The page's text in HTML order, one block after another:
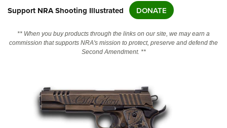
NRA Online Training
Politics, Policy and Legislation
CLUBS AND ASSOCIATIONS
Affiliated Clubs, Ranges and Businesses
COMPETITIVE SHOOTING
Support NRA Shooting Illustrated DONATE
** When you buy products through the links on our site, we may earn a
commission that supports NRA's mission to protect, preserve and defend the
Second Amendment. **